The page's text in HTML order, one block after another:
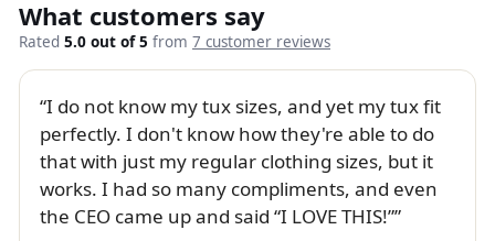
What customers say
Rated 5.0 out of 5 from 7 customer reviews
I do not know my tux sizes, and yet my tux fit
perfectly. I don't know how they're able to do
that with just my regular clothing sizes, but it
works. I had so many compliments, and even
the CEO came up and said “I LOVE THIS!”